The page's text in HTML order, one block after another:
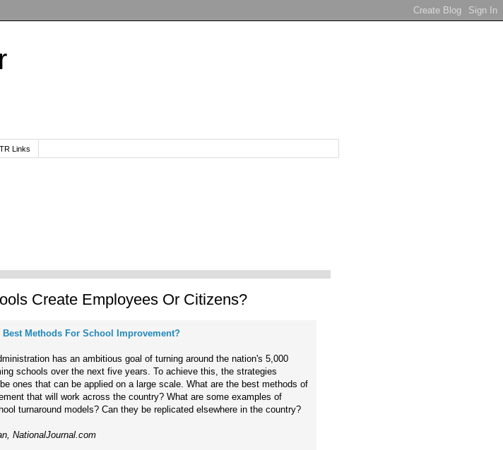
Links
Create Employees Or Citizens?
Best Methods For School Improvement?
has an ambitious goal of turning around the nation's 5,000
schools over the next five years. To achieve this, the strategies
ones that can be applied on a large scale. What are the best methods of
that will work across the country? What are some examples of
turnaround models? Can they be replicated elsewhere in the country?
NationalJournal.com